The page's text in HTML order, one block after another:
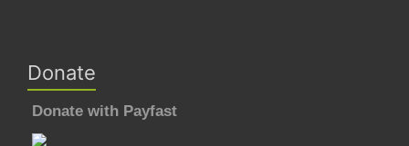
Donate
Donate with Payfast